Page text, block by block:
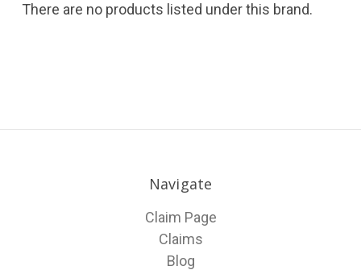
There are no products listed under this brand.
Navigate
Claim Page
Claims
Blog